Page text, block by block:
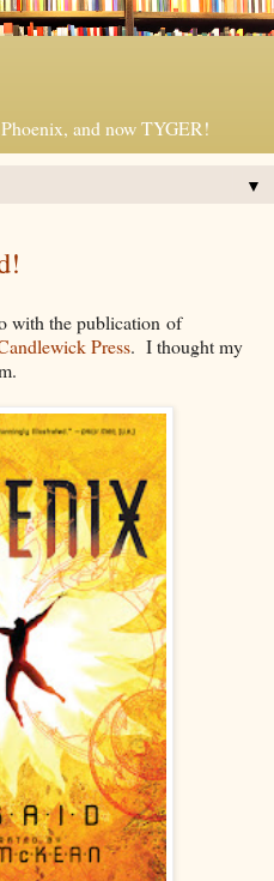
and now TYGER!
▼
with the publication of
Press. I thought my